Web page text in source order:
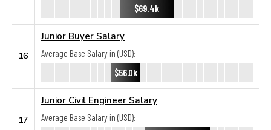
$69.4k
16
Junior Buyer Salary
Average Base Salary in (USD):
$56.0k
17
Junior Civil Engineer Salary
Average Base Salary in (USD):